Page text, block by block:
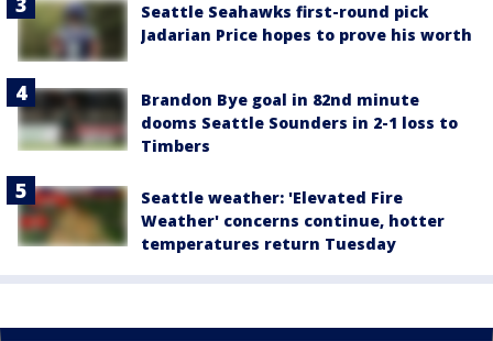
Seattle Seahawks first-round pick
Jadarian Price hopes to prove his worth
Brandon Bye goal in 82nd minute
dooms Seattle Sounders in 2-1 loss to
Timbers
Seattle weather: 'Elevated Fire
Weather' concerns continue, hotter
temperatures return Tuesday